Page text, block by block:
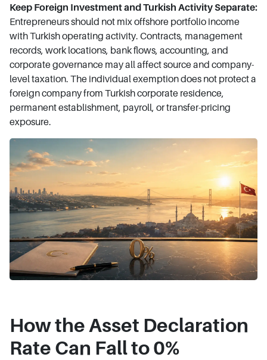
Keep Foreign Investment and Turkish Activity Separate:
Entrepreneurs should not mix offshore portfolio income
with Turkish operating activity. Contracts, management
records, work locations, bank flows, accounting, and
corporate governance may all affect source and company-
level taxation. The individual exemption does not protect a
foreign company from Turkish corporate residence,
permanent establishment, payroll, or transfer-pricing
exposure.
How the Asset Declaration
Rate Can Fall to 0%